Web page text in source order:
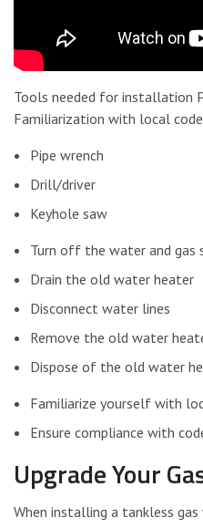
Tools needed for installation
Familiarization with local
Pipe wrench
Drill/driver
Keyhole saw
Turn off the water and gas
Drain the old water heater
Disconnect water lines
Remove the old water
Dispose of the old water
Familiarize yourself with
Ensure compliance with
Upgrade Your
When installing a tankless